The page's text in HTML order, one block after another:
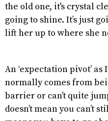
the old one, it's crystal
going to shine. It’s just
lift her up to where she
An ‘expectation pivot’
normally comes from
barrier or can’t quite
doesn’t mean you can’t